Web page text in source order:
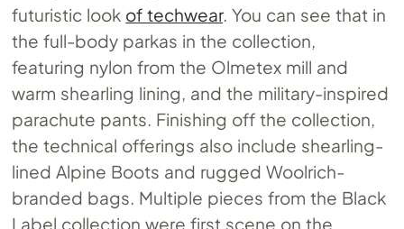
futuristic look of techwear. You can see that in
the full-body parkas in the collection,
featuring nylon from the Olmetex mill and
warm shearling lining, and the military-inspired
parachute pants. Finishing off the collection,
the technical offerings also include shearling-
lined Alpine Boots and rugged Woolrich-
branded bags. Multiple pieces from the Black
Label collection were first scene on the